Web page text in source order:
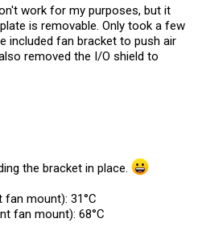
work for my purposes, but it
is removable. Only took a few
included fan bracket to push air
removed the I/O shield to
the bracket in place.
mount): 31°C
fan mount): 68°C